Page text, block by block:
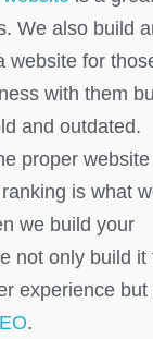
We also build
website for
with them
and outdated.
proper
is what
we build your
not only build it
experience but
.